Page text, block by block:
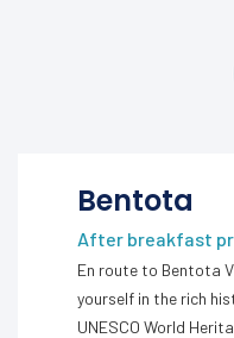
Bentota
After breakfast
En route to Bentota
yourself in the rich
UNESCO World